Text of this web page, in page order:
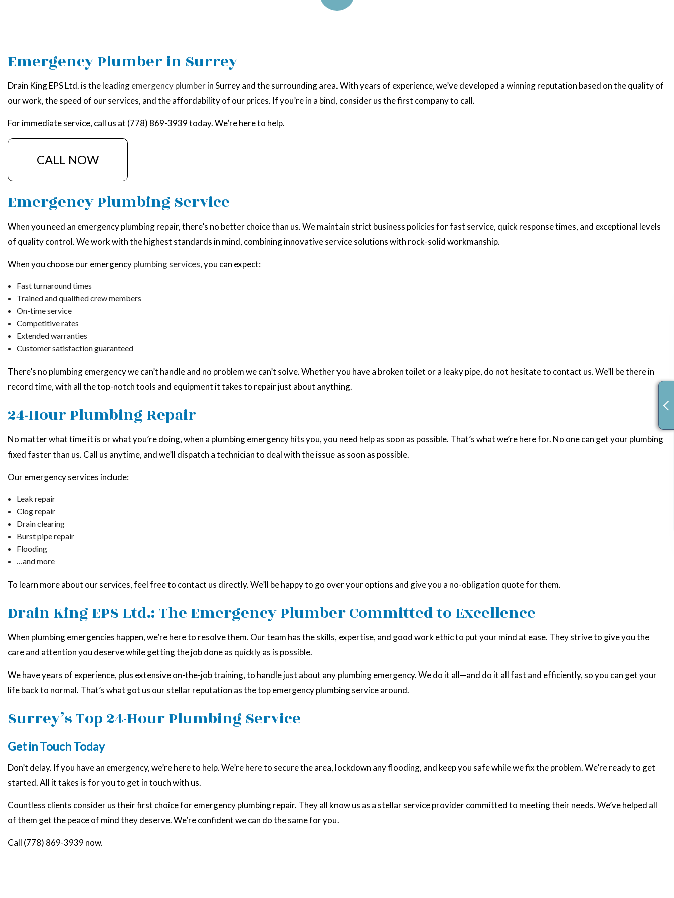
Emergency Plumber in Surrey
Drain King EPS Ltd. is the leadingemergency plumberin Surrey and the surrounding area. With years of experience, we’ve developed a winning reputation based on the quality of
our work, the speed of our services, and the affordability of our prices. If you’re in a bind, consider us the first company to call.
For immediate service, call us at (778) 869-3939 today. We’re here to help.
CALL NOW
Emergency Plumbing Service
When you need an emergency plumbing repair, there’s no better choice than us. We maintain strict business policies for fast service, quick response times, and exceptional levels
of quality control. We work with the highest standards in mind, combining innovative service solutions with rock-solid workmanship.
When you choose our emergencyplumbing services, you can expect:
Fast turnaround times
Trained and qualified crew members
On-time service
Competitive rates
Extended warranties
Customer satisfaction guaranteed
There’s no plumbing emergency we can’t handle and no problem we can’t solve. Whether you have a broken toilet or a leaky pipe, do not hesitate to contact us. We’ll be there in
record time, with all the top-notch tools and equipment it takes to repair just about anything.
24-Hour Plumbing Repair
No matter what time it is or what you’re doing, when a plumbing emergency hits you, you need help as soon as possible. That’s what we’re here for. No one can get your plumbing
fixed faster than us. Call us anytime, and we’ll dispatch a technician to deal with the issue as soon as possible.
Our emergency services include:
Leak repair
Clog repair
Drain clearing
Burst pipe repair
Flooding
…and more
To learn more about our services, feel free to contact us directly. We’ll be happy to go over your options and give you a no-obligation quote for them.
Drain King EPS Ltd.: The Emergency Plumber Committed to Excellence
When plumbing emergencies happen, we’re here to resolve them. Our team has the skills, expertise, and good work ethic to put your mind at ease. They strive to give you the
care and attention you deserve while getting the job done as quickly as is possible.
We have years of experience, plus extensive on-the-job training, to handle just about any plumbing emergency. We do it all—and do it all fast and efficiently, so you can get your
life back to normal. That’s what got us our stellar reputation as the top emergency plumbing service around.
Surrey’s Top 24-Hour Plumbing Service
Get in Touch Today
Don’t delay. If you have an emergency, we’re here to help. We’re here to secure the area, lockdown any flooding, and keep you safe while we fix the problem. We’re ready to get
started. All it takes is for you to get in touch with us.
Countless clients consider us their first choice for emergency plumbing repair. They all know us as a stellar service provider committed to meeting their needs. We’ve helped all
of them get the peace of mind they deserve. We’re confident we can do the same for you.
Call (778) 869-3939 now.